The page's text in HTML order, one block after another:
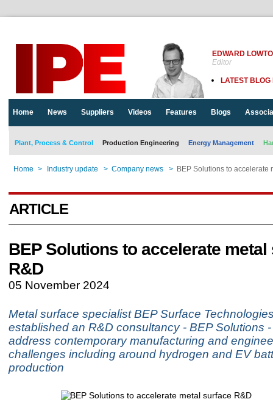
EDWARD
Editor
LATEST BLOG
Home News Suppliers Videos Features Blogs
Plant, Process & Control Production Engineering Energy Management
Home > Industry update > Company news > BEP Solutions to accelerate
ARTICLE
BEP Solutions to accelerate metal
R&D
05 November 2024
Metal surface specialist BEP Surface
established an R&D consultancy - BEP Solutions
address contemporary manufacturing and
challenges including around hydrogen and EV
production